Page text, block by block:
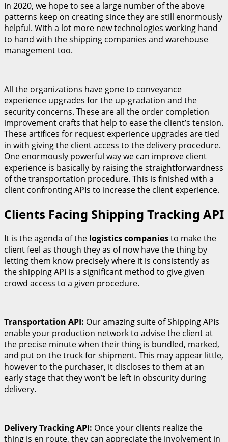
In 2020, we hope to see a large number of the above
patterns keep on creating since they are still enormously
helpful. With a lot more new technologies working hand
to hand with the shipping companies and warehouse
management too.
All the organizations have gone to conveyance
experience upgrades for the up-gradation and the
security concerns. These are all the order completion
improvement crafts that help to ease the client’s tension.
These artifices for request experience upgrades are tied
in with giving the client access to the delivery procedure.
One enormously powerful way we can improve client
experience is basically by raising the straightforwardness
of the transportation procedure. This is finished with a
client confronting APIs to increase the client experience.
Clients Facing Shipping Tracking API
It is the agenda of the logistics companiesto make the
client feel as though they as of now have the thing by
letting them know precisely where it is consistently as
the shipping API is a significant method to give given
crowd access to a given procedure.
Transportation API: Our amazing suite of Shipping APIs
enable your production network to advise the client at
the precise minute when their thing is bundled, marked,
and put on the truck for shipment. This may appear little,
however to the purchaser, it discloses to them at an
early stage that they won’t be left in obscurity during
delivery.
Delivery Tracking API: Once your clients realize the
thing is en route, they can appreciate the involvement in